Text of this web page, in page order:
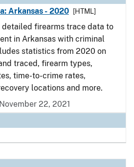
Arkansas - 2020
[HTML]
firearms trace data to
in Arkansas with criminal
statistics from 2020 on
traced, firearm types,
time-to-crime rates,
locations and more.
22, 2021